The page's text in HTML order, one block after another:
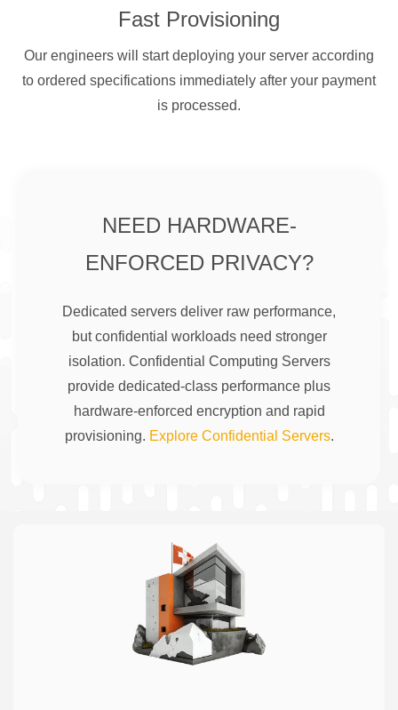
Fast Provisioning
Our engineers will start deploying your server according
to ordered specifications immediately after your payment
is processed.
NEED HARDWARE-
ENFORCED PRIVACY?
Dedicated servers deliver raw performance,
but confidential workloads need stronger
isolation. Confidential Computing Servers
provide dedicated-class performance plus
hardware-enforced encryption and rapid
provisioning. Explore Confidential Servers.